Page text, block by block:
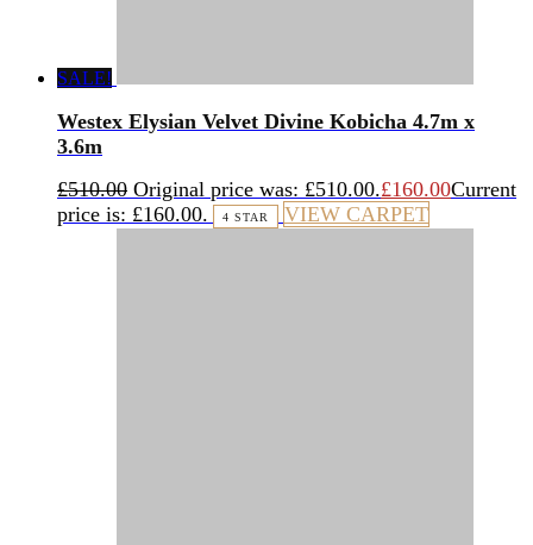
SALE!
Westex Elysian Velvet Divine Kobicha 4.7m x
3.6m
£510.00 Original price was: £510.00.£160.00Current
price is: £160.00.
4 STAR VIEW CARPET